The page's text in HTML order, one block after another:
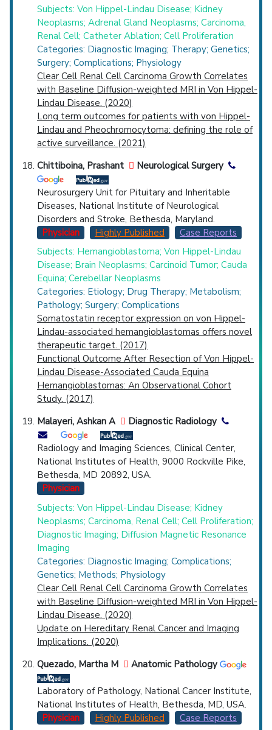
Subjects: Von Hippel-Lindau Disease; Kidney
Neoplasms; Adrenal Gland Neoplasms; Carcinoma,
Renal Cell; Catheter Ablation; Cell Proliferation
Categories: Diagnostic Imaging; Therapy; Genetics;
Surgery; Complications; Physiology
Clear Cell Renal Cell Carcinoma Growth Correlates
with Baseline Diffusion-weighted MRI in Von Hippel-
Lindau Disease. (2020)
Long term outcomes for patients with von Hippel-
Lindau and Pheochromocytoma: defining the role of
active surveillance. (2021)
Chittiboina, Prashant
Neurological Surgery
Neurosurgery Unit for Pituitary and Inheritable
Diseases, National Institute of Neurological
Disorders and Stroke, Bethesda, Maryland.
Physician
Highly Published
Case Reports
Subjects: Hemangioblastoma; Von Hippel-Lindau
Disease; Brain Neoplasms; Carcinoid Tumor; Cauda
Equina; Cerebellar Neoplasms
Categories: Etiology; Drug Therapy; Metabolism;
Pathology; Surgery; Complications
Somatostatin receptor expression on von Hippel-
Lindau-associated hemangioblastomas offers novel
therapeutic target. (2017)
Functional Outcome After Resection of Von Hippel-
Lindau Disease-Associated Cauda Equina
Hemangioblastomas: An Observational Cohort
Study. (2017)
Malayeri, Ashkan A
Diagnostic Radiology
Radiology and Imaging Sciences, Clinical Center,
National Institutes of Health, 9000 Rockville Pike,
Bethesda, MD 20892, USA.
Physician
Subjects: Von Hippel-Lindau Disease; Kidney
Neoplasms; Carcinoma, Renal Cell; Cell Proliferation;
Diagnostic Imaging; Diffusion Magnetic Resonance
Imaging
Categories: Diagnostic Imaging; Complications;
Genetics; Methods; Physiology
Clear Cell Renal Cell Carcinoma Growth Correlates
with Baseline Diffusion-weighted MRI in Von Hippel-
Lindau Disease. (2020)
Update on Hereditary Renal Cancer and Imaging
Implications. (2020)
Quezado, Martha M
Anatomic Pathology
Laboratory of Pathology, National Cancer Institute,
National Institutes of Health, Bethesda, MD, USA.
Physician
Highly Published
Case Reports